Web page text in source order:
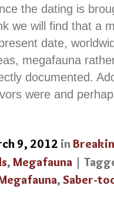
the dating is
we will find that a
date,
megafauna
documented.
were and
9, 2012 in
, Megafauna |
, Saber-